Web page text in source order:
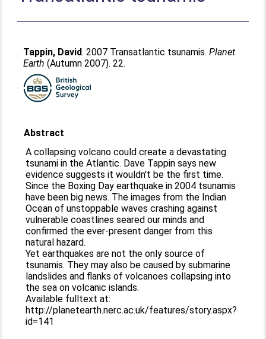
Tappin, David. 2007 Transatlantic tsunamis.Planet
Earth (Autumn 2007). 22.
Abstract
A collapsing volcano could create a devastating
tsunami in the Atlantic. Dave Tappin says new
evidence suggests it wouldn't be the first time.
Since the Boxing Day earthquake in 2004 tsunamis
have been big news. The images from the Indian
Ocean of unstoppable waves crashing against
vulnerable coastlines seared our minds and
confirmed the ever-present danger from this
natural hazard.
Yet earthquakes are not the only source of
tsunamis. They may also be caused by submarine
landslides and flanks of volcanoes collapsing into
the sea on volcanic islands.
Available fulltext at:
http://planetearth.nerc.ac.uk/features/story.aspx?
id=141